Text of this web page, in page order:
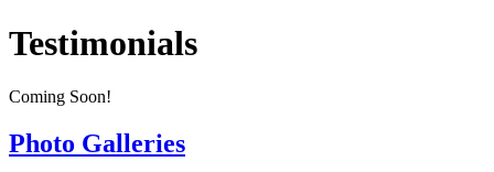
Testimonials
Coming Soon!
Photo Galleries